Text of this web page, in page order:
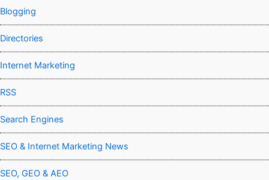
Blogging
Directories
Internet Marketing
RSS
Search Engines
SEO & Internet Marketing News
SEO, GEO & AEO